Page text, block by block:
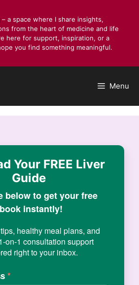
a space where I share insights,
from the heart of medicine and life
here for support, inspiration, or a
you find something meaningful.
Menu
Your FREE Liver
Guide
below to get your free
instantly!
healthy meal plans, and
on-1 consultation support
right to your inbox.
*